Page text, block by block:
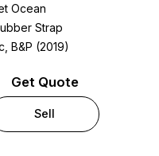
Ocean
Strap
B&P (2019)
Get Quote
Sell